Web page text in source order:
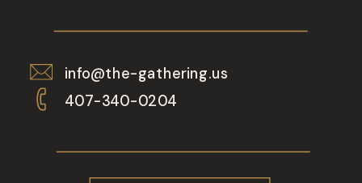
info@the-gathering.us
407-340-0204